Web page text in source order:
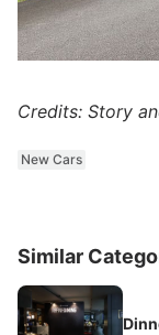
Credits: Story
New Cars
Similar